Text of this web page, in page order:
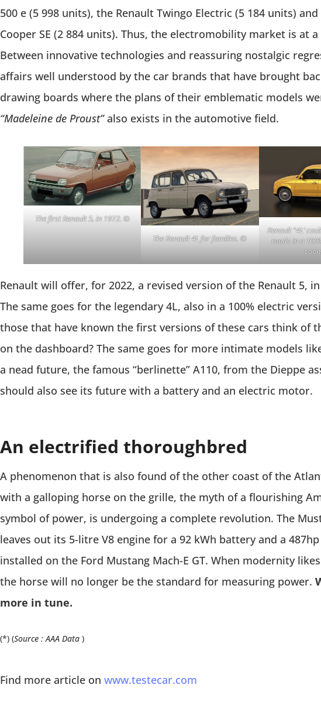
500 e (5 998 units), the Renault Twingo Electric (5 184 units)
Cooper SE (2 884 units). Thus, the electromobility market is at
Between innovative technologies and reassuring nostalgic
affairs well understood by the car brands that have brought
drawing boards where the plans of their emblematic models
“Madeleine de Proust”also exists in the automotive field.
The first Renault 5, in 1972. ©
TheRenault 4L for families. ©
Renault “4L’
roads in a
Renault will offer, for 2022, a revised version of the Renault 5,
The same goes for the legendary 4L, also in a 100% electric
those that have known the first versions of these cars think of
on the dashboard? The same goes for more intimate models
a nead future, the famous “berlinette” A110, from the Dieppe
should also see its future with a battery and an electric motor.
An electrified thoroughbred
A phenomenon that is also found of the other coast of the
with a galloping horse on the grille, the myth of a flourishing
symbol of power, is undergoing a complete revolution. The
leaves out its 5-litre V8 engine for a 92 kWh battery and a
installed on the Ford Mustang Mach-E GT. When modernity
the horse will no longer be the standard for measuring power.
more in tune.
(*) (Source : AAA Data )
Find more article on www.testecar.com